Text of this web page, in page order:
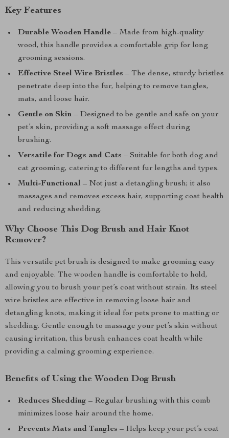
Key Features
Durable Wooden Handle – Made from high-quality
wood, this handle provides a comfortable grip for long
grooming sessions.
Effective Steel Wire Bristles – The dense, sturdy bristles
penetrate deep into the fur, helping to remove tangles,
mats, and loose hair.
Gentle on Skin – Designed to be gentle and safe on your
pet’s skin, providing a soft massage effect during
brushing.
Versatile for Dogs and Cats – Suitable for both dog and
cat grooming, catering to different fur lengths and types.
Multi-Functional – Not just a detangling brush; it also
massages and removes excess hair, supporting coat health
and reducing shedding.
Why Choose This Dog Brush and Hair Knot
Remover?
This versatile pet brush is designed to make grooming easy
and enjoyable. The wooden handle is comfortable to hold,
allowing you to brush your pet’s coat without strain. Its steel
wire bristles are effective in removing loose hair and
detangling knots, making it ideal for pets prone to matting or
shedding. Gentle enough to massage your pet’s skin without
causing irritation, this brush enhances coat health while
providing a calming grooming experience.
Benefits of Using the Wooden Dog Brush
Reduces Shedding – Regular brushing with this comb
minimizes loose hair around the home.
Prevents Mats and Tangles – Helps keep your pet’s coat